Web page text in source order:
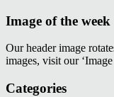
Image of the week
Our header image
images, visit our
Categories